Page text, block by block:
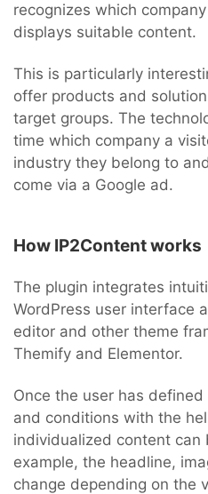
recognizes which
displays suitable content.
This is particularly
offer products and
target groups. The
time which company a
industry they belong to
come via a Google ad.
How IP2Content works
The plugin integrates
WordPress user interface
editor and other theme
Themify and Elementor.
Once the user has
and conditions with the
individualized content can
example, the headline,
change depending on the